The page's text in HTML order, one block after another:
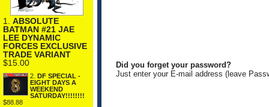
1. ABSOLUTE
BATMAN #21 JAE
LEE DYNAMIC
FORCES EXCLUSIVE
TRADE VARIANT
$15.00
2.
DF SPECIAL -
EIGHT DAYS A
WEEKEND
SATURDAY!!!!!!!!
$88.88
Did you forget your password?
Just enter your E-mail address (leave